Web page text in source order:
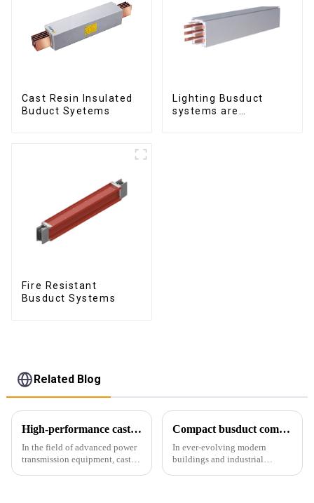
Cast Resin Insulated
Buduct Syetems
Lighting Busduct
systems are
Fire Resistant
Busduct Systems
Related Blog
High-performance cast resin insulated busduct for superior electrical
In the field of advanced power
transmission equipment, cast
Compact busduct combines efficiency, reliability and adaptability
In ever-evolving modern
buildings and industrial